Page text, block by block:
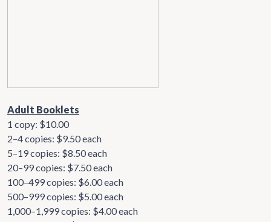
Adult Booklets
1 copy: $10.00
2–4 copies: $9.50 each
5–19 copies: $8.50 each
20–99 copies: $7.50 each
100–499 copies: $6.00 each
500–999 copies: $5.00 each
1,000–1,999 copies: $4.00 each